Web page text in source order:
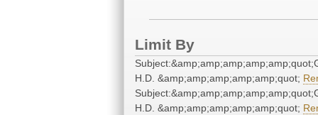
Limit By
H.D. &amp;amp;amp;amp;amp;quot;
H.D. &amp;amp;amp;amp;amp;quot;